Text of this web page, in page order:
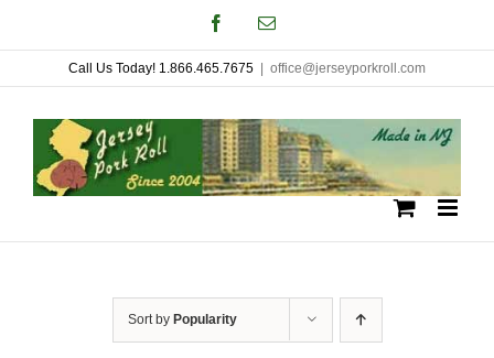
to
content
FacebookEmail
Call Us Today! 1.866.465.7675 office@jerseyporkroll.com
Sort by Popularity